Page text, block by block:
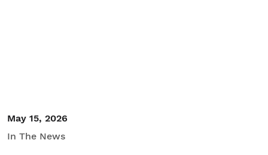
May 15, 2026
In The News